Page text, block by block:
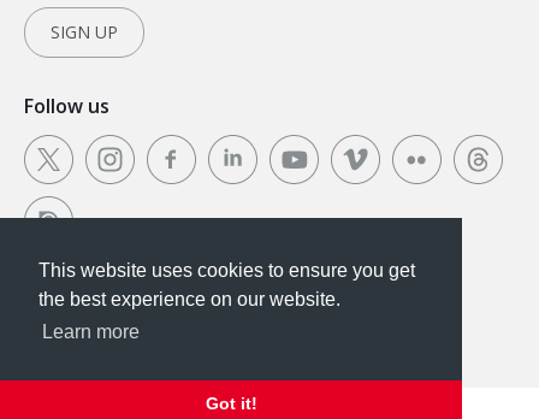
This website uses cookies to ensure you get the
best experience on our website.
Got it!
This website uses cookies to ensure you get
the best experience on our website.
Learn more
Got it!
SIGN UP
Follow us